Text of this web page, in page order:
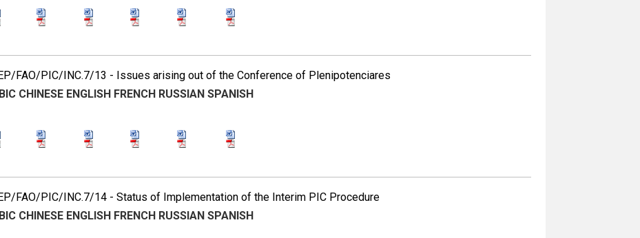
FAO/PIC/INC.7/13 - Issues arising out of the Conference of Plenipotenciares
CHINESE ENGLISH FRENCH RUSSIAN SPANISH
FAO/PIC/INC.7/14 - Status of Implementation of the Interim PIC Procedure
CHINESE ENGLISH FRENCH RUSSIAN SPANISH